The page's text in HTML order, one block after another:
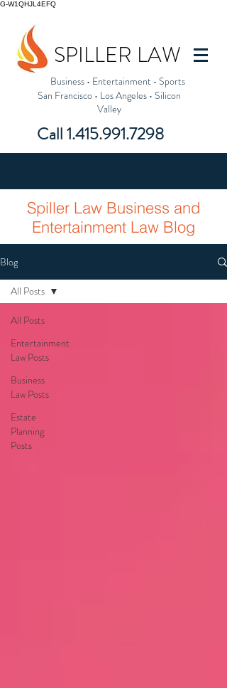
G-W1QHJL4EFQ
SPILLER LAW
Business• Entertainment • Sports
San Francisco• Los Angeles• Silicon
Valley
Call1.415.991.7298
Spiller Law Business and
Entertainment Law Blog
Blog
All Posts
Entertainment
Law Posts
Business
Law Posts
Estate
Planning
Posts
All Posts